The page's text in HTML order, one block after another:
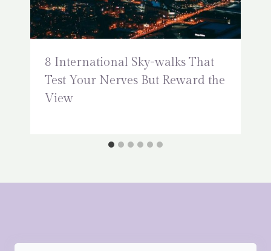
8 International Sky-walks That
Test Your Nerves But Reward the
View